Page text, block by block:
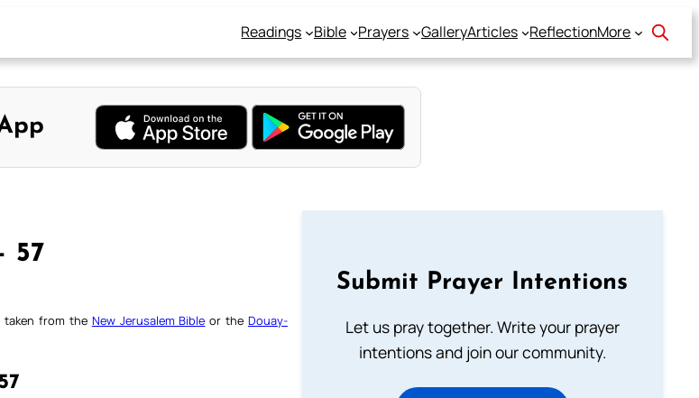
Readings Bible Prayers GalleryArticles ReflectionMore
57
taken from the New Jerusalem Bible or the Douay-
Submit Prayer Intentions
Let us pray together. Write your prayer
intentions and join our community.